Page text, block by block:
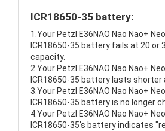
ICR18650-35 battery:
1.Your Petzl E36NAO Nao Nao+
ICR18650-35 battery fails at 20 or
capacity.
2.Your Petzl E36NAO Nao Nao+
ICR18650-35 battery lasts shorter
3.Your Petzl E36NAO Nao Nao+
ICR18650-35 battery is no longer
4.Your Petzl E36NAO Nao Nao+
ICR18650-35's battery indicates